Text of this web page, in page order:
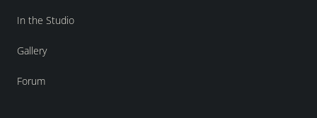
In the Studio
Gallery
Forum